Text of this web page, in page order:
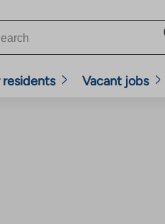
residents Vacant jobs